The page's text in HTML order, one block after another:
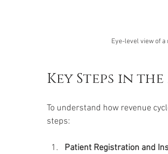
Eye-level view of
Key Steps in
To understand how revenue
steps:
Patient Registration and